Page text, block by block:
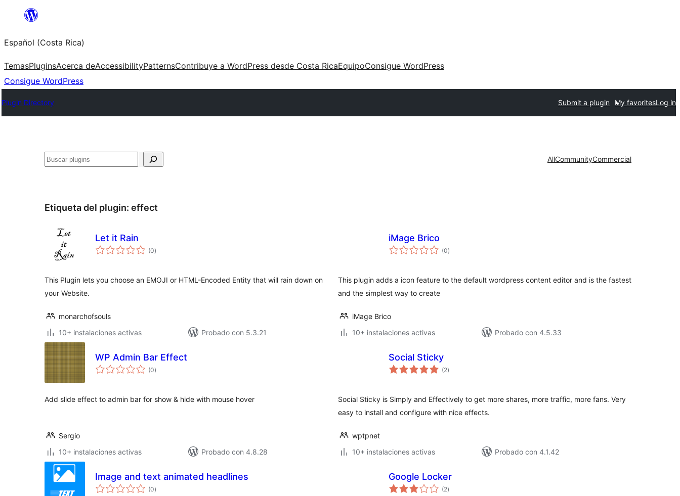
Saltar
contenido
Español (Costa Rica)
TemasPluginsAcerca deAccessibilityPatternsContribuye a WordPress desde Costa RicaEquipoConsigue WordPress
Consigue WordPress
Plugin Directory Submit a plugin My favoritesLog in
Buscar AllCommunityCommercial
Etiqueta del plugin: effect
Let it Rain
(0total
de
)
This Plugin lets you choose an EMOJI or HTML-Encoded Entity that will rain down on
your Website.
monarchofsouls
10+ instalaciones activas
Probado con 5.3.21
iMage Brico
(0total
de
)
This plugin adds a icon feature to the default wordpress content editor and is the fastest
and the simplest way to create
iMage Brico
10+ instalaciones activas
Probado con 4.5.33
WP Admin Bar Effect
(0total
de
)
Add slide effect to admin bar for show & hide with mouse hover
Sergio
10+ instalaciones activas
Probado con 4.8.28
Social Sticky
(2total
de
)
Social Sticky is Simply and Effectively to get more shares, more traffic, more fans. Very
easy to install and configure with nice effects.
wptpnet
10+ instalaciones activas
Probado con 4.1.42
Image and text animated headlines
(0total
de
)
Google Locker
(2total
de
)